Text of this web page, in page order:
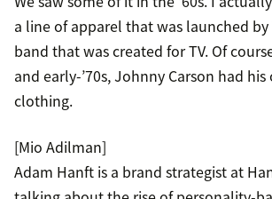
a line of apparel that was launched by
band that was created for TV. Of
and early-’70s, Johnny Carson had
clothing.
[Mio Adilman]
Adam Hanft is a brand strategist at